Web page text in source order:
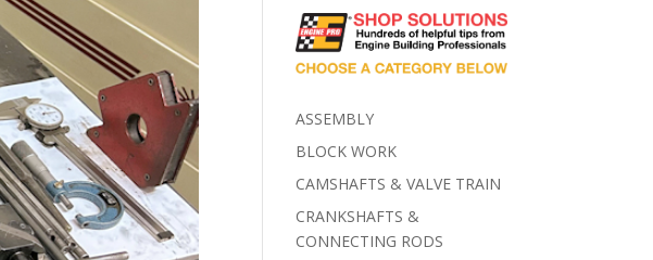
ASSEMBLY
BLOCK WORK
CAMSHAFTS & VALVE TRAIN
CRANKSHAFTS &
CONNECTING RODS